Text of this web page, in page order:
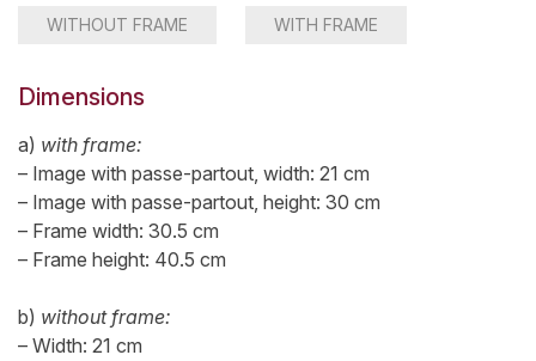
WITHOUT FRAME WITH FRAME
Dimensions
a) with frame:
– Image with passe-partout, width: 21 cm
– Image with passe-partout, height: 30 cm
– Frame width: 30.5 cm
– Frame height: 40.5 cm
b) without frame:
– Width: 21 cm